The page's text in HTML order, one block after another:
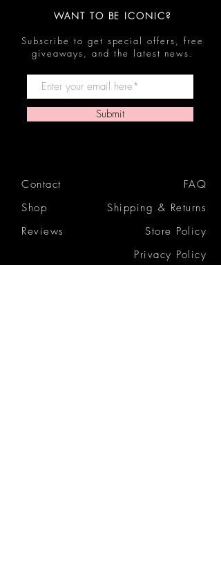
WANT TO BE ICONIC?
Subscribe to get special offers, free
giveaways, and the latest news.
Contact
Shop
Reviews
FAQ
Shipping & Returns
Store Policy
Privacy Policy
Submit